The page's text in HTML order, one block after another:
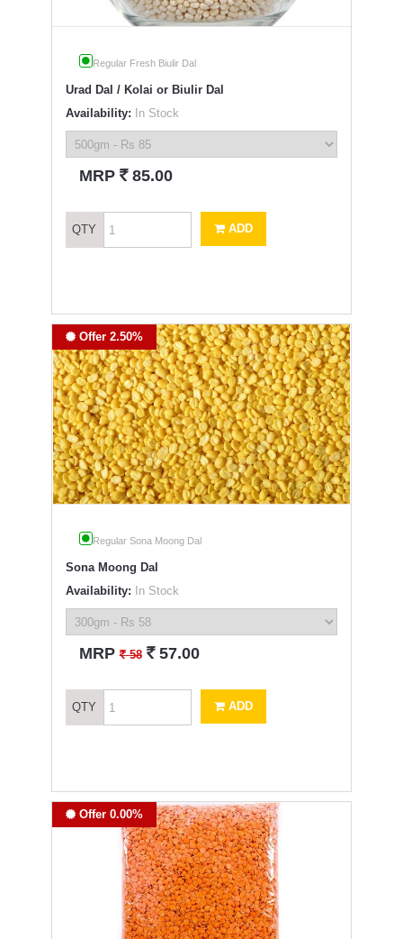
Regular Fresh Biulir Dal
Urad Dal / Kolai or Biulir Dal
Availability: In Stock
MRP ` 85.00
QTY ADD
Offer 2.50%
Regular Sona Moong Dal
Sona Moong Dal
Availability: In Stock
MRP` 58 ` 57.00
QTY ADD
Offer 0.00%